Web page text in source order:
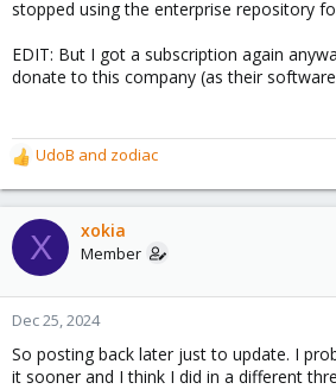
stopped using the enterprise repository
EDIT: But I got a subscription again
donate to this company (as their
R
e
a
c
t
o
n
:
UdoB and zodiac
X xokia
Member
Dec 25, 2024
So posting back later just to update. I
it sooner and I think I did in a different